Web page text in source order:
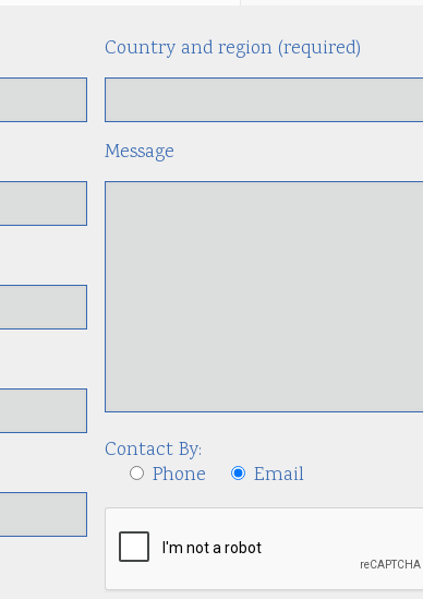
Country and region (required)
Message
Contact By:
Phone
Email